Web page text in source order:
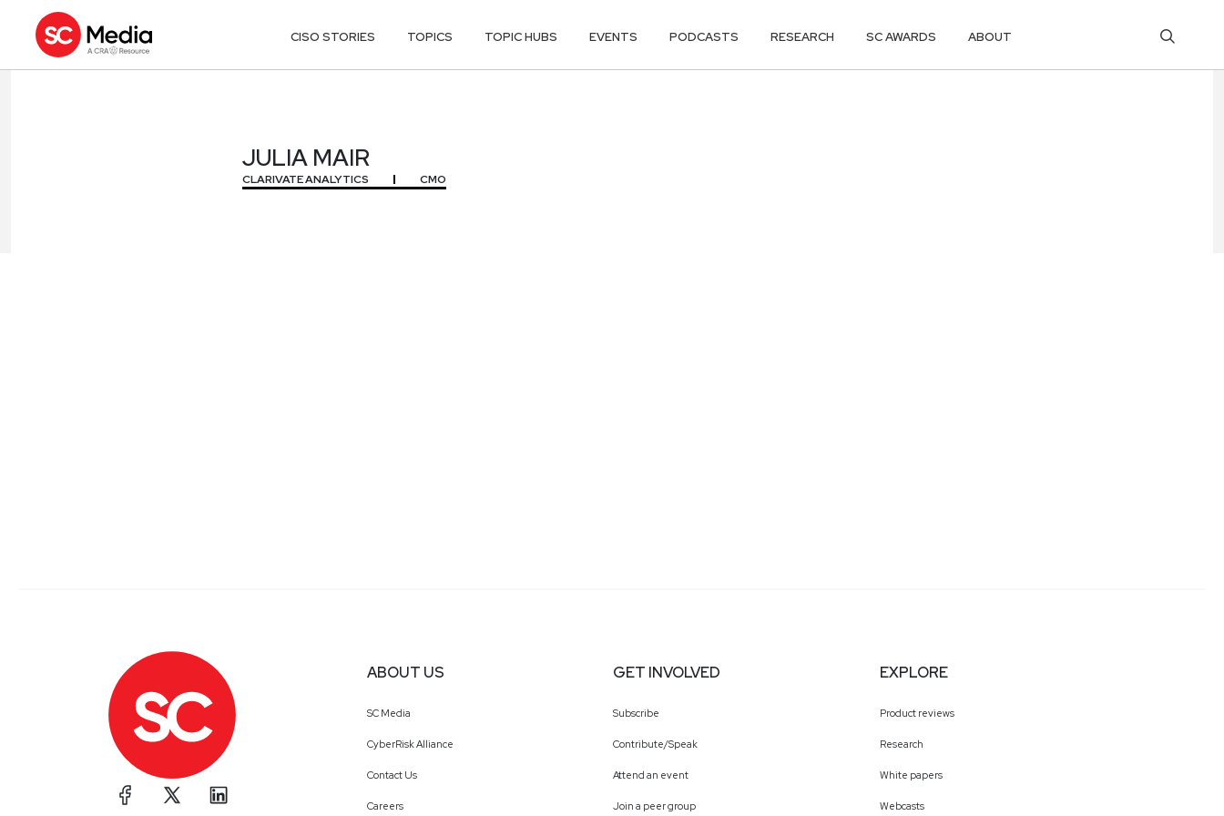
CISO STORIES TOPICS TOPIC HUBS EVENTS PODCASTS RESEARCH SC AWARDS ABOUT
JULIA MAIR
CLARIVATE ANALYTICS CMO
ABOUT US
SC Media
CyberRisk Alliance
Contact Us
Careers
GET INVOLVED
Subscribe
Contribute/Speak
Attend an event
Join a peer group
EXPLORE
Product reviews
Research
White papers
Webcasts